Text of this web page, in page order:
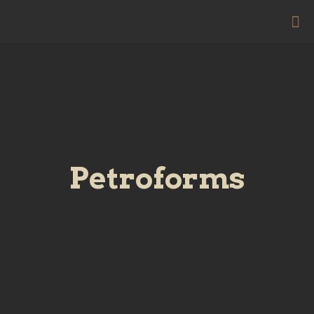
Petroforms